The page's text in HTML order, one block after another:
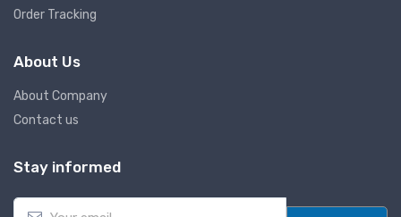
Order Tracking
About Us
About Company
Contact us
Stay informed
E